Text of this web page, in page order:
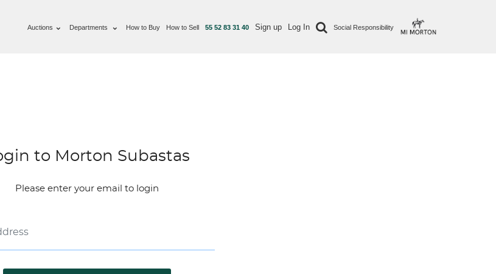
Auctions Departments How to Buy How to Sell 55 52 83 31 40 Sign up Log In Social Responsibility
to Morton Subastas
Please enter your email to login